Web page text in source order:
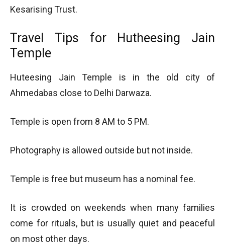
Kesarising Trust.
Travel Tips for Hutheesing Jain
Temple
Huteesing Jain Temple is in the old city of
Ahmedabas close to Delhi Darwaza.
Temple is open from 8 AM to 5 PM.
Photography is allowed outside but not inside.
Temple is free but museum has a nominal fee.
It is crowded on weekends when many families
come for rituals, but is usually quiet and peaceful
on most other days.